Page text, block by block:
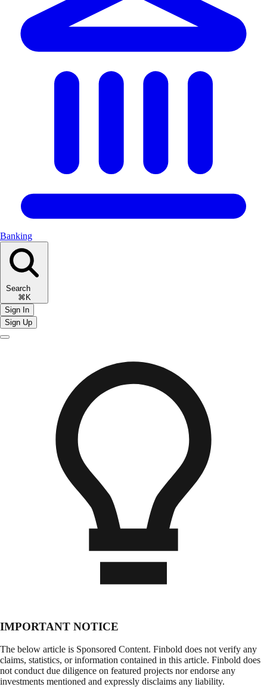
Banking
Search
⌘K
Sign In
Sign Up
IMPORTANT NOTICE
The below article is Sponsored Content. Finbold does not verify any
claims, statistics, or information contained in this article. Finbold does
not conduct due diligence on featured projects nor endorse any
investments mentioned and expressly disclaims any liability.